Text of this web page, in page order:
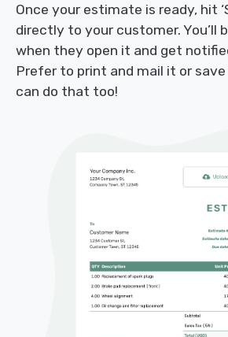
Once your estimate is ready, hit
directly to your customer. You’ll
when they open it and get
Prefer to print and mail it or save
can do that too!